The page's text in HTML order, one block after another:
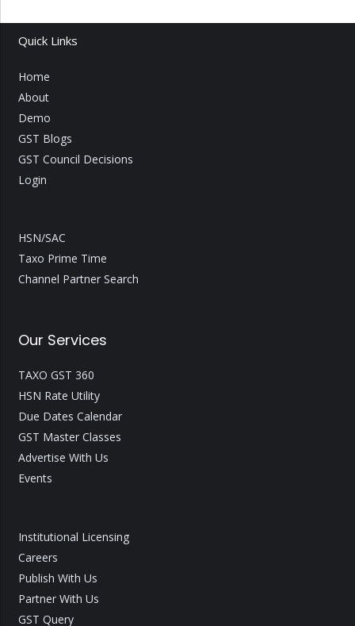
Quick Links
Home
About
Demo
GST Blogs
GST Council Decisions
Login
HSN/SAC
Taxo Prime Time
Channel Partner Search
Our Services
TAXO GST 360
HSN Rate Utility
Due Dates Calendar
GST Master Classes
Advertise With Us
Events
Institutional Licensing
Careers
Publish With Us
Partner With Us
GST Query